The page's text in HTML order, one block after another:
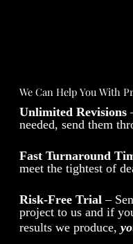
We Can Help You With
Unlimited Revisions
needed, send them
Fast Turnaround
meet the tightest of
Risk-Free Trial–
project to us and if
results we produce,